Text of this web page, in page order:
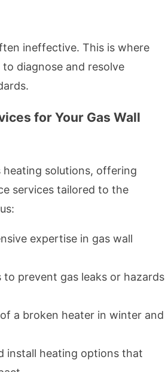
ineffective. This is where
diagnose and resolve
for Your Gas Wall
heating solutions, offering
services tailored to the
expertise in gas wall
prevent gas leaks or hazards
a broken heater in winter and
install heating options that